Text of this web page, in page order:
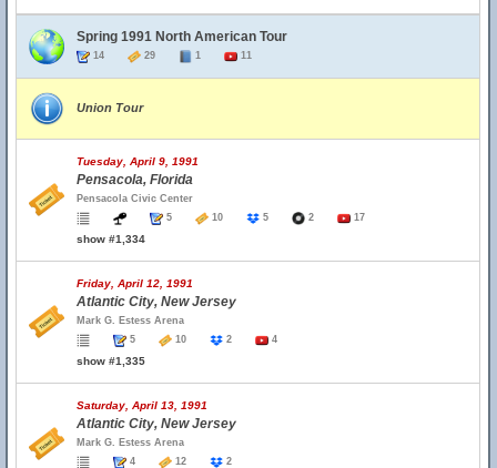
Spring 1991 North American Tour
14 29 1 11
Union Tour
Tuesday, April 9, 1991
Pensacola, Florida
Pensacola Civic Center
5
10 5 2 17
show #1,334
Friday, April 12, 1991
Atlantic City, New Jersey
Mark G. Estess Arena
5
10 2 4
show #1,335
Saturday, April 13, 1991
Atlantic City, New Jersey
Mark G. Estess Arena
4
12 2